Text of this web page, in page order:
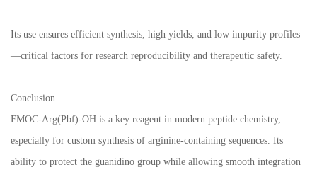
Its use ensures efficient synthesis, high yields, and low impurity profiles
—critical factors for research reproducibility and therapeutic safety.
Conclusion
FMOC-Arg(Pbf)-OH is a key reagent in modern peptide chemistry,
especially for custom synthesis of arginine-containing sequences. Its
ability to protect the guanidino group while allowing smooth integration